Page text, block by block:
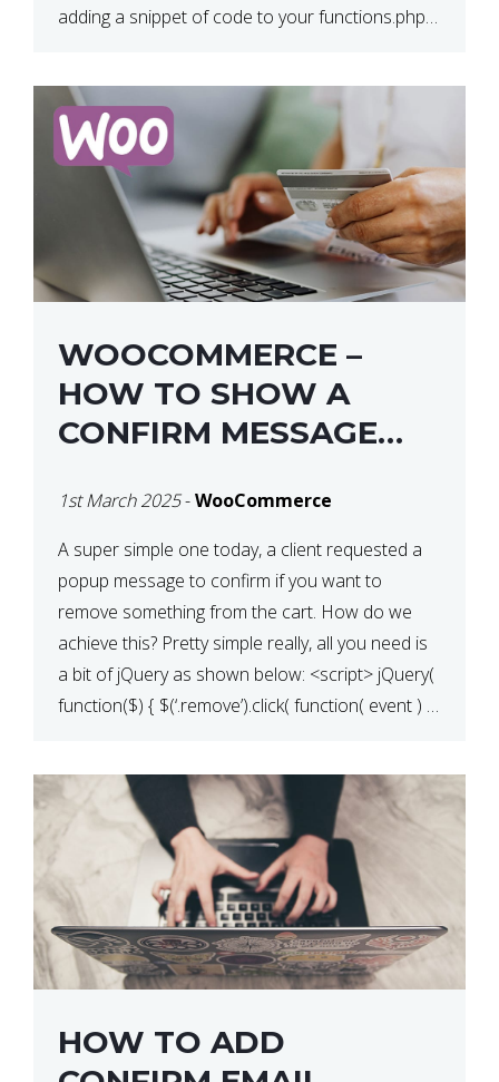
adding a snippet of code to your functions.php
WOOCOMMERCE –
HOW TO SHOW A
CONFIRM MESSAGE
ITEM FROM THE CART /
UPDATE BASKET ON
QUANTITY CHANGE
1st March 2025-WooCommerce
A super simple one today, a client requested a
popup message to confirm if you want to
remove something from the cart. How do we
achieve this? Pretty simple really, all you need is
a bit of jQuery as shown below: <script> jQuery(
function($) { $(‘.remove’).click( function( event ) {
HOW TO ADD